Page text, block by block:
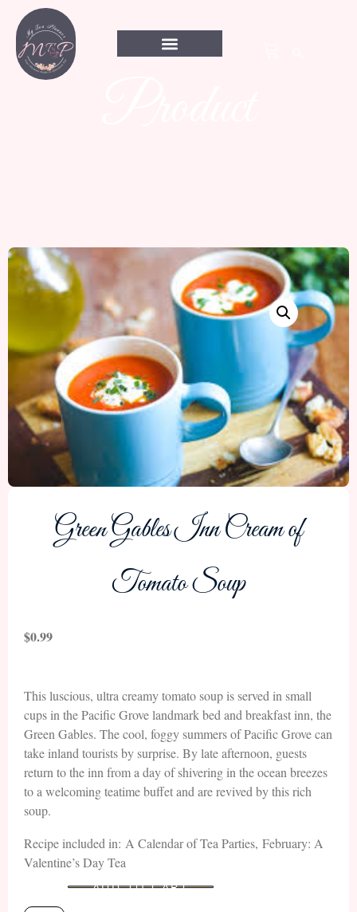
Green Gables Inn Cream of
Tomato Soup
$0.99
This luscious, ultra creamy tomato soup is served in small
cups in the Pacific Grove landmark bed and breakfast inn, the
Green Gables. The cool, foggy summers of Pacific Grove can
take inland tourists by surprise. By late afternoon, guests
return to the inn from a day of shivering in the ocean breezes
to a welcoming teatime buffet and are revived by this rich
soup.
Recipe included in: A Calendar of Tea Parties, February: A
Valentine’s Day Tea
ADD TO CART